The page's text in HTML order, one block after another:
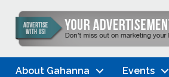
About Gahanna Events